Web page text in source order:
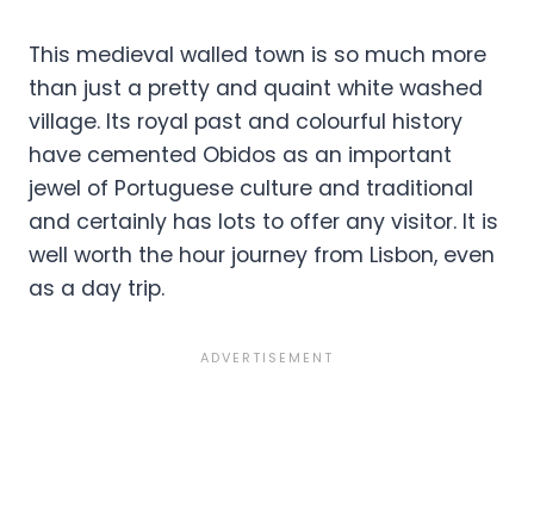
This medieval walled town is so much more
than just a pretty and quaint white washed
village. Its royal past and colourful history
have cemented Obidos as an important
jewel of Portuguese culture and traditional
and certainly has lots to offer any visitor. It is
well worth the hour journey from Lisbon, even
as a day trip.